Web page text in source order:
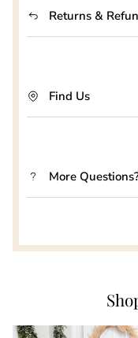
Returns &
Find Us
More